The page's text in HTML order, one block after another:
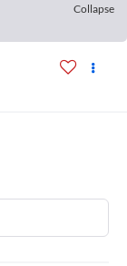
Collapse